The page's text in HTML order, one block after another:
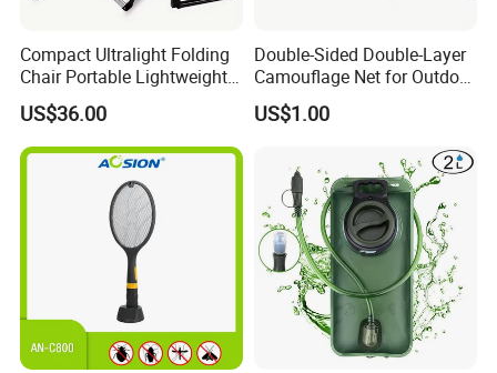
Compact Ultralight Folding
Chair Portable Lightweight
Foldable Seat for Camping
Hiking Outdoor Travel
Backpacking Adventures
US$36.00
Double-Sided Double-Layer
Camouflage Net for Outdoor
Camping and Photography
Shade Camo Netting
US$1.00